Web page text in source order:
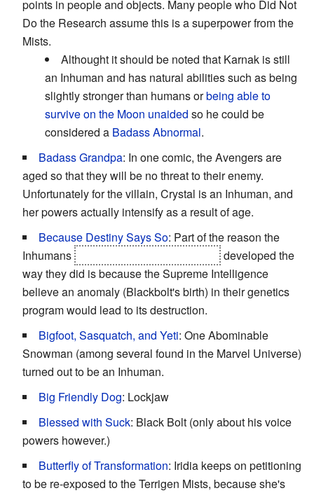
points in people and objects. Many people who Did Not
Do the Research assume this is a superpower from the
Mists.
Althought it should be noted that Karnak is still
an Inhuman and has natural abilities such as being
slightly stronger than humans orbeing able to
survive on the Moon unaided so he could be
considered a Badass Abnormal.
Badass Grandpa: In one comic, the Avengers are
aged so that they will be no threat to their enemy.
Unfortunately for the villain, Crystal is an Inhuman, and
her powers actually intensify as a result of age.
Because Destiny Says So: Part of the reason the
Inhumans
developed the
way they did is because the Supreme Intelligence
believe an anomaly (Blackbolt's birth) in their genetics
program would lead to its destruction.
Bigfoot, Sasquatch, and Yeti: One Abominable
Snowman (among several found in the Marvel Universe)
turned out to be an Inhuman.
Big Friendly Dog: Lockjaw
Blessed with Suck: Black Bolt (only about his voice
powers however.)
Butterfly of Transformation: Iridia keeps on petitioning
to be re-exposed to the Terrigen Mists, because she's